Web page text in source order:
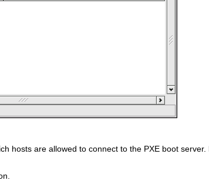
hosts are allowed to connect to the PXE boot